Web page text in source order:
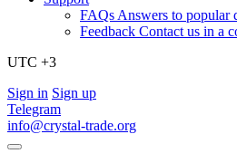
FAQs Answers to popular
Feedback Contact us in a
UTC +3
Sign in Sign up
Telegram
info@crystal-trade.org